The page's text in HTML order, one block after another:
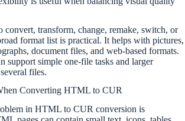
convert, transform, change, remake, switch, or
format list is practical. It helps with pictures,
document files, and web-based formats.
support simple one-file tasks and larger
files.
Converting HTML to CUR
in HTML to CUR conversion is